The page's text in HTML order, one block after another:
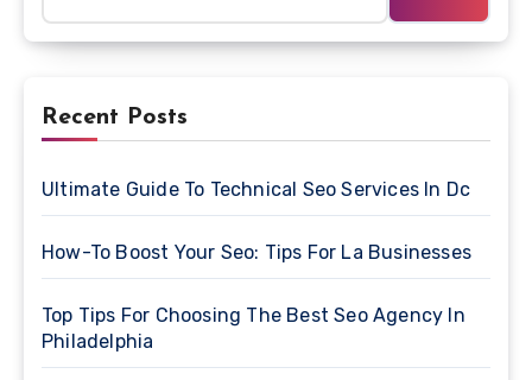
Recent Posts
Ultimate Guide To Technical Seo Services In Dc
How-To Boost Your Seo: Tips For La Businesses
Top Tips For Choosing The Best Seo Agency In
Philadelphia